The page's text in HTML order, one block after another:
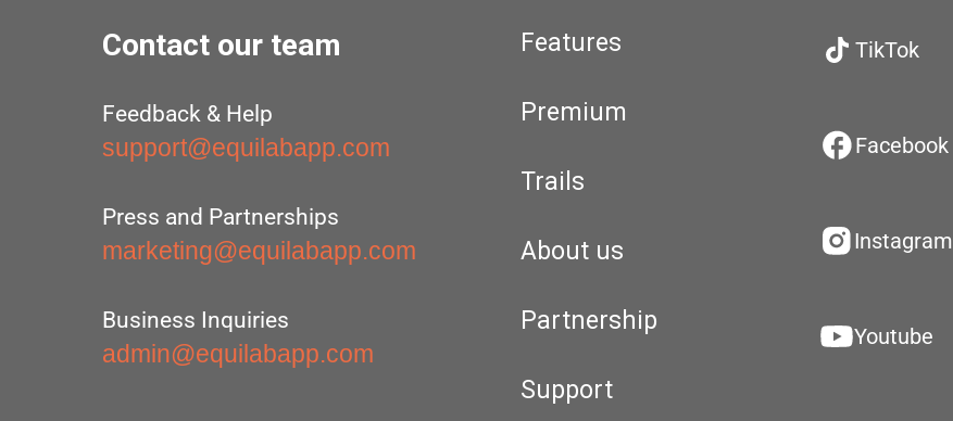
Contact our team
Feedback & Help
support@equilabapp.com
Press and Partnerships
marketing@equilabapp.com
Business Inquiries
admin@equilabapp.com
Features
Premium
Trails
About us
Partnership
Support
TikTok
Facebook
Instagram
Youtube